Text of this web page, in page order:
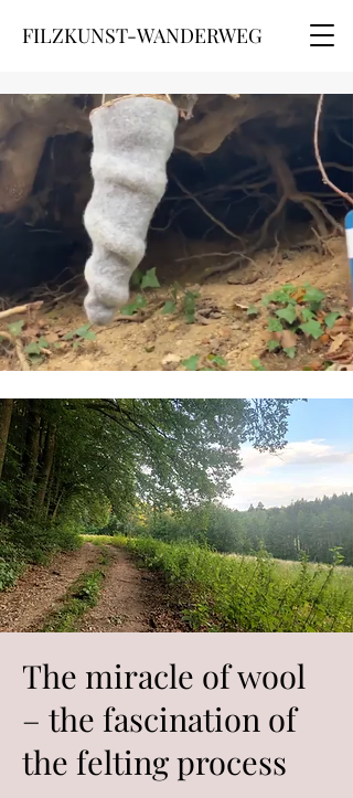
FILZKUNST-WANDERWEG
The miracle of wool
– the fascination of
the felting process